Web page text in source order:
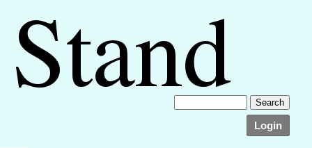
Login